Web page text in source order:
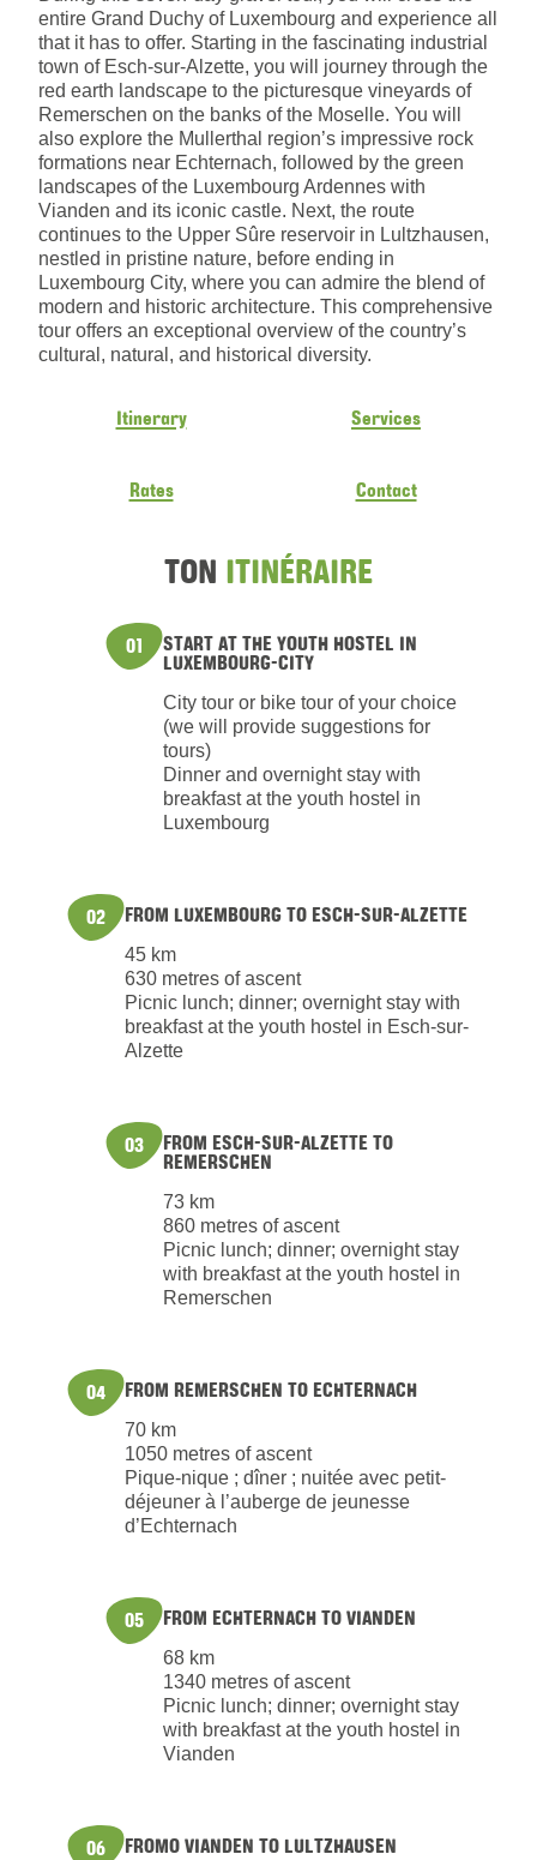
entire Grand Duchy of Luxembourg and experience all
that it has to offer. Starting in the fascinating industrial
town of Esch-sur-Alzette, you will journey through the
red earth landscape to the picturesque vineyards of
Remerschen on the banks of the Moselle. You will
also explore the Mullerthal region’s impressive rock
formations near Echternach, followed by the green
landscapes of the Luxembourg Ardennes with
Vianden and its iconic castle. Next, the route
continues to the Upper Sûre reservoir in Lultzhausen,
nestled in pristine nature, before ending in
Luxembourg City, where you can admire the blend of
modern and historic architecture. This comprehensive
tour offers an exceptional overview of the country’s
cultural, natural, and historical diversity.
Itinerary Services
Rates Contact
TON ITINÉRAIRE
01 START AT THE YOUTH HOSTEL IN
LUXEMBOURG-CITY
City tour or bike tour of your choice
(we will provide suggestions for
tours)
Dinner and overnight stay with
breakfast at the youth hostel in
Luxembourg
02 FROM LUXEMBOURG TO ESCH-SUR-ALZETTE
45 km
630 metres of ascent
Picnic lunch; dinner; overnight stay with
breakfast at the youth hostel in Esch-sur-
Alzette
03 FROM ESCH-SUR-ALZETTE TO
REMERSCHEN
73 km
860 metres of ascent
Picnic lunch; dinner; overnight stay
with breakfast at the youth hostel in
Remerschen
04 FROM REMERSCHEN TO ECHTERNACH
70 km
1050 metres of ascent
Pique-nique ; dîner ; nuitée avec petit-
déjeuner à l’auberge de jeunesse
d’Echternach
05 FROM ECHTERNACH TO VIANDEN
68 km
1340 metres of ascent
Picnic lunch; dinner; overnight stay
with breakfast at the youth hostel in
Vianden
06 FROMO VIANDEN TO LULTZHAUSEN